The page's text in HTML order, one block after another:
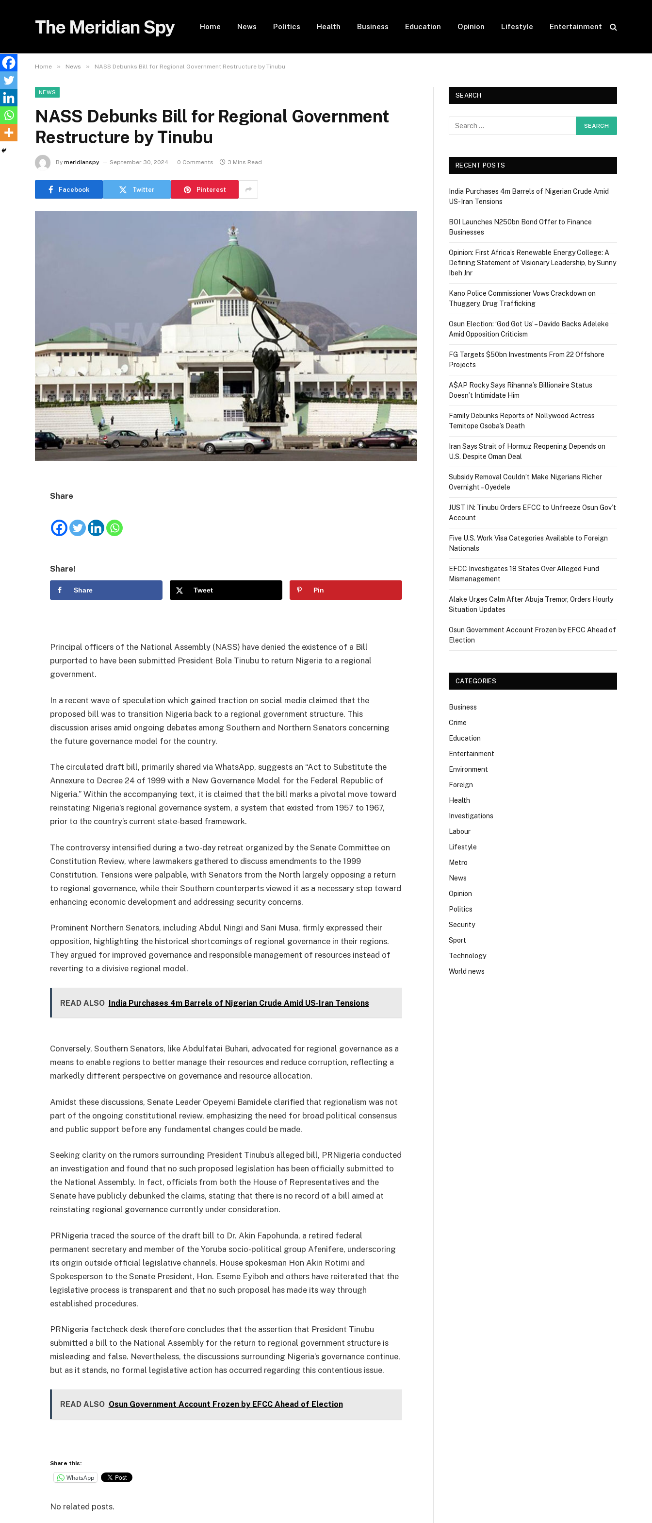
The Meridian Spy Home News Politics Health Business Education Opinion Lifestyle Entertainment
Home » News » NASS Debunks Bill for Regional Government Restructure by Tinubu
NEWS
NASS Debunks Bill for Regional Government
Restructure by Tinubu
By meridianspy September 30, 2024 0 Comments 3 Mins Read
Facebook Twitter Pinterest
Share
Share!
Share Tweet Pin
Principal officers of the National Assembly (NASS) have denied the existence of a Bill
purported to have been submitted President Bola Tinubu to return Nigeria to a regional
government.
In a recent wave of speculation which gained traction on social media claimed that the
proposed bill was to transition Nigeria back to a regional government structure. This
discussion arises amid ongoing debates among Southern and Northern Senators concerning
the future governance model for the country.
The circulated draft bill, primarily shared via WhatsApp, suggests an “Act to Substitute the
Annexure to Decree 24 of 1999 with a New Governance Model for the Federal Republic of
Nigeria.” Within the accompanying text, it is claimed that the bill marks a pivotal move toward
reinstating Nigeria’s regional governance system, a system that existed from 1957 to 1967,
prior to the country’s current state-based framework.
The controversy intensified during a two-day retreat organized by the Senate Committee on
Constitution Review, where lawmakers gathered to discuss amendments to the 1999
Constitution. Tensions were palpable, with Senators from the North largely opposing a return
to regional governance, while their Southern counterparts viewed it as a necessary step toward
enhancing economic development and addressing security concerns.
Prominent Northern Senators, including Abdul Ningi and Sani Musa, firmly expressed their
opposition, highlighting the historical shortcomings of regional governance in their regions.
They argued for improved governance and responsible management of resources instead of
reverting to a divisive regional model.
READ ALSO India Purchases 4m Barrels of Nigerian Crude Amid US-Iran Tensions
Conversely, Southern Senators, like Abdulfatai Buhari, advocated for regional governance as a
means to enable regions to better manage their resources and reduce corruption, reflecting a
markedly different perspective on governance and resource allocation.
Amidst these discussions, Senate Leader Opeyemi Bamidele clarified that regionalism was not
part of the ongoing constitutional review, emphasizing the need for broad political consensus
and public support before any fundamental changes could be made.
Seeking clarity on the rumors surrounding President Tinubu’s alleged bill, PRNigeria conducted
an investigation and found that no such proposed legislation has been officially submitted to
the National Assembly. In fact, officials from both the House of Representatives and the
Senate have publicly debunked the claims, stating that there is no record of a bill aimed at
reinstating regional governance currently under consideration.
PRNigeria traced the source of the draft bill to Dr. Akin Fapohunda, a retired federal
permanent secretary and member of the Yoruba socio-political group Afenifere, underscoring
its origin outside official legislative channels. House spokesman Hon Akin Rotimi and
Spokesperson to the Senate President, Hon. Eseme Eyiboh and others have reiterated that the
legislative process is transparent and that no such proposal has made its way through
established procedures.
PRNigeria factcheck desk therefore concludes that the assertion that President Tinubu
submitted a bill to the National Assembly for the return to regional government structure is
misleading and false. Nevertheless, the discussions surrounding Nigeria’s governance continue,
but as it stands, no formal legislative action has occurred regarding this contentious issue.
READ ALSO Osun Government Account Frozen by EFCC Ahead of Election
Share this:
WhatsApp
No related posts.
SEARCH
RECENT POSTS
India Purchases 4m Barrels of Nigerian Crude Amid
US-Iran Tensions
BOI Launches N250bn Bond Offer to Finance
Businesses
Opinion: First Africa’s Renewable Energy College: A
Defining Statement of Visionary Leadership, by Sunny
Ibeh Jnr
Kano Police Commissioner Vows Crackdown on
Thuggery, Drug Trafficking
Osun Election: ‘God Got Us’ – Davido Backs Adeleke
Amid Opposition Criticism
FG Targets $50bn Investments From 22 Offshore
Projects
A$AP Rocky Says Rihanna’s Billionaire Status
Doesn’t Intimidate Him
Family Debunks Reports of Nollywood Actress
Temitope Osoba’s Death
Iran Says Strait of Hormuz Reopening Depends on
U.S. Despite Oman Deal
Subsidy Removal Couldn’t Make Nigerians Richer
Overnight – Oyedele
JUST IN: Tinubu Orders EFCC to Unfreeze Osun Gov’t
Account
Five U.S. Work Visa Categories Available to Foreign
Nationals
EFCC Investigates 18 States Over Alleged Fund
Mismanagement
Alake Urges Calm After Abuja Tremor, Orders Hourly
Situation Updates
Osun Government Account Frozen by EFCC Ahead of
Election
CATEGORIES
Business
Crime
Education
Entertainment
Environment
Foreign
Health
Investigations
Labour
Lifestyle
Metro
News
Opinion
Politics
Security
Sport
Technology
World news